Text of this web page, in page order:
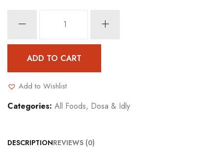
Dosa
ADD TO CART
Add to Wishlist
Categories: All Foods, Dosa & Idly
DESCRIPTIONREVIEWS (0)